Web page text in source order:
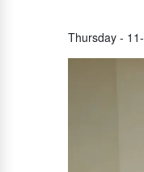
Thursday -